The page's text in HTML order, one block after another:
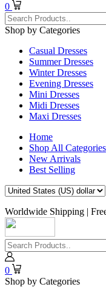
0
Shop by Categories
Casual Dresses
Summer Dresses
Winter Dresses
Evening Dresses
Mini Dresses
Midi Dresses
Maxi Dresses
Home
Shop All Categories
New Arrivals
Best Selling
Worldwide Shipping |
0
Shop by Categories